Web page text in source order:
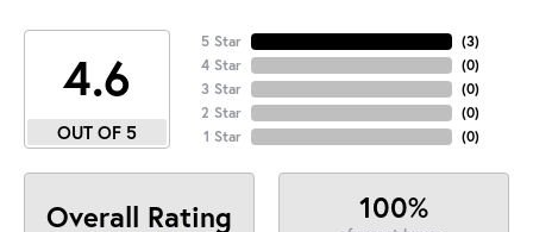
4.6
OUT OF 5
5 Star
4 Star
3 Star
2 Star
1 Star
(3)
(0)
(0)
(0)
(0)
Overall Rating 100%